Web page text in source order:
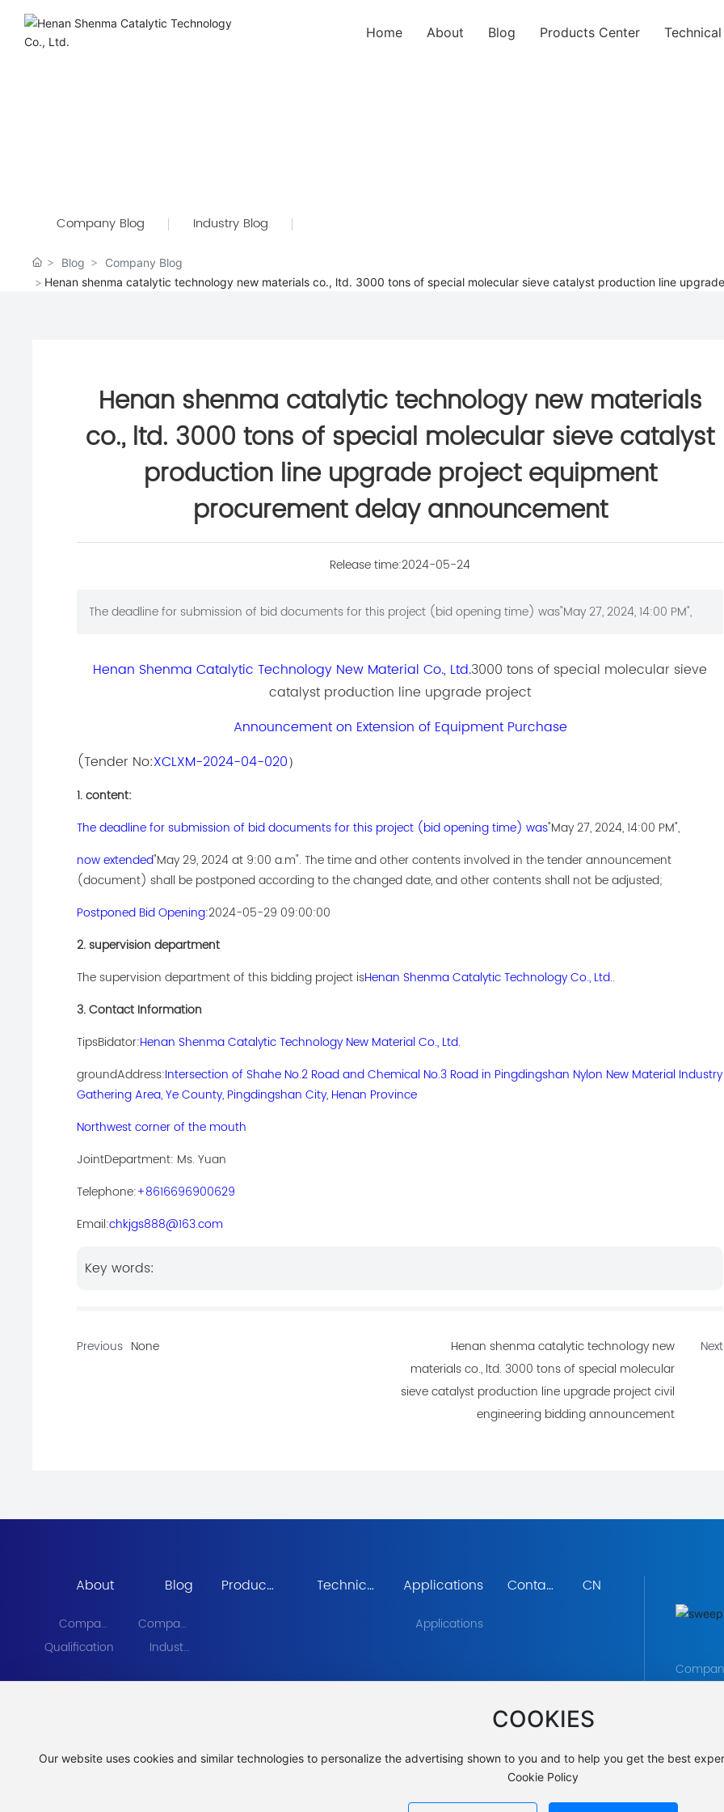
Home About Blog Products Center
Company Blog Industry Blog
Blog
Company Blog
Henan shenma catalytic technology new materials co., ltd. 3000 tons of special molecular sieve catalyst production line
Henan shenma catalytic technology new materials
co., ltd. 3000 tons of special molecular sieve catalyst
production line upgrade project equipment
procurement delay announcement
Release time:2024-05-24
The deadline for submission of bid documents for this project (bid opening time) was"May 27, 2024, 14:00 PM",
Henan Shenma Catalytic Technology New Material Co., Ltd.3000 tons of special molecular sieve
catalyst production line upgrade project
Announcement on Extension of Equipment Purchase
(Tender No:XCLXM-2024-04-020）
1. content:
The deadline for submission of bid documents for this project (bid opening time) was"May 27, 2024, 14:00 PM",
now extended"May 29, 2024 at 9:00 a.m". The time and other contents involved in the tender announcement
(document) shall be postponed according to the changed date, and other contents shall not be adjusted;
Postponed Bid Opening:2024-05-29 09:00:00
2. supervision department
The supervision department of this bidding project isHenan Shenma Catalytic Technology Co., Ltd..
3. Contact Information
TipsBidator:Henan Shenma Catalytic Technology New Material Co., Ltd.
groundAddress:Intersection of Shahe No.2 Road and Chemical No.3 Road in Pingdingshan Nylon New Material Industry
Gathering Area, Ye County, Pingdingshan City, Henan Province
Northwest corner of the mouth
JointDepartment: Ms. Yuan
Telephone:+8616696900629
Email:chkjgs888@163.com
Key words:
Previous None
Henan shenma catalytic technology new
materials co., ltd. 3000 tons of special molecular
sieve catalyst production line upgrade project civil
engineering bidding announcement
Next
About
Company
Profile
Qualification
Blog
Company
News
Industry
Products
Technical
Applications
Applications
Contact
CN
COOKIES
Our website uses cookies and similar technologies to personalize the advertising shown to you and to help you get the best
Cookie Policy
E-MAIL：